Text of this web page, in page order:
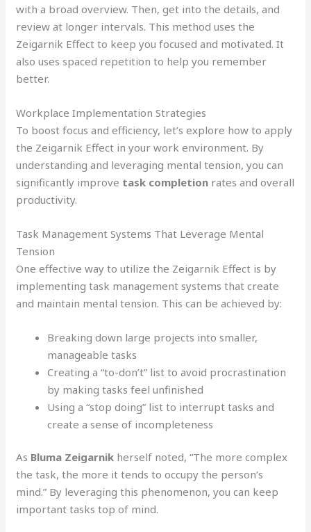
with a broad overview. Then, get into the details, and
review at longer intervals. This method uses the
Zeigarnik Effect to keep you focused and motivated. It
also uses spaced repetition to help you remember
better.
Workplace Implementation Strategies
To boost focus and efficiency, let’s explore how to apply
the Zeigarnik Effect in your work environment. By
understanding and leveraging mental tension, you can
significantly improve task completion rates and overall
productivity.
Task Management Systems That Leverage Mental
Tension
One effective way to utilize the Zeigarnik Effect is by
implementing task management systems that create
and maintain mental tension. This can be achieved by:
Breaking down large projects into smaller,
manageable tasks
Creating a “to-don’t” list to avoid procrastination
by making tasks feel unfinished
Using a “stop doing” list to interrupt tasks and
create a sense of incompleteness
As Bluma Zeigarnik herself noted, “The more complex
the task, the more it tends to occupy the person’s
mind.” By leveraging this phenomenon, you can keep
important tasks top of mind.